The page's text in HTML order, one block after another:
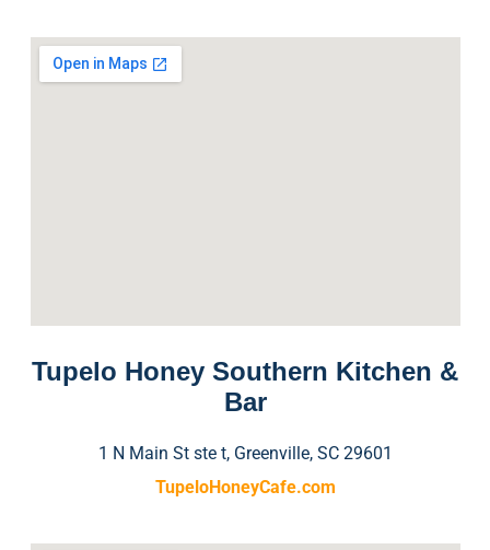
Tupelo Honey Southern Kitchen &
Bar
1 N Main St ste t, Greenville, SC 29601
TupeloHoneyCafe.com